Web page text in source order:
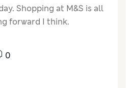
Shopping at M&S is all
forward I think.
the size?
0